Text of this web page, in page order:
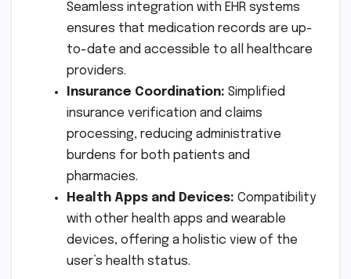
Seamless integration with EHR systems
ensures that medication records are up-
to-date and accessible to all healthcare
providers.
Insurance Coordination: Simplified
insurance verification and claims
processing, reducing administrative
burdens for both patients and
pharmacies.
Health Apps and Devices: Compatibility
with other health apps and wearable
devices, offering a holistic view of the
user’s health status.